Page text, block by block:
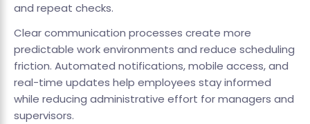
and repeat checks.
Clear communication processes create more
predictable work environments and reduce scheduling
friction. Automated notifications, mobile access, and
real-time updates help employees stay informed
while reducing administrative effort for managers and
supervisors.